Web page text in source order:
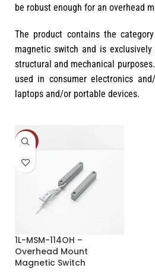
be robust enough for an overhead
The product contains the
magnetic switch and is
structural and mechanical
used in consumer electronics
laptops and/or portable devices.
-33%
1L-MSM-114OH –
Overhead Mount
Magnetic Switch